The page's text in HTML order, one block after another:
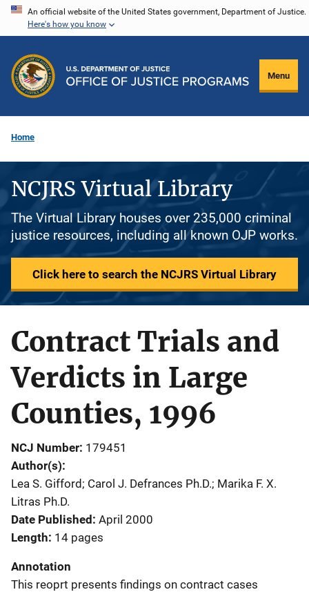
Skip
content
An official website of the United States government, Department of Justice.
Here's how you know
Menu
Home
NCJRS Virtual Library
The Virtual Library houses over 235,000 criminal
justice resources, including all known OJP works.
Click here to search the NCJRS Virtual Library
Contract Trials and
Verdicts in Large
Counties, 1996
NCJ Number 179451
Author(s)
Lea S. Gifford; Carol J. Defrances Ph.D.; Marika F. X.
Litras Ph.D.
Date Published April 2000
Length 14 pages
Annotation
This reoprt presents findings on contract cases